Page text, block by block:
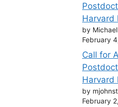
Harvard
by
February
Call for
Harvard
by
February